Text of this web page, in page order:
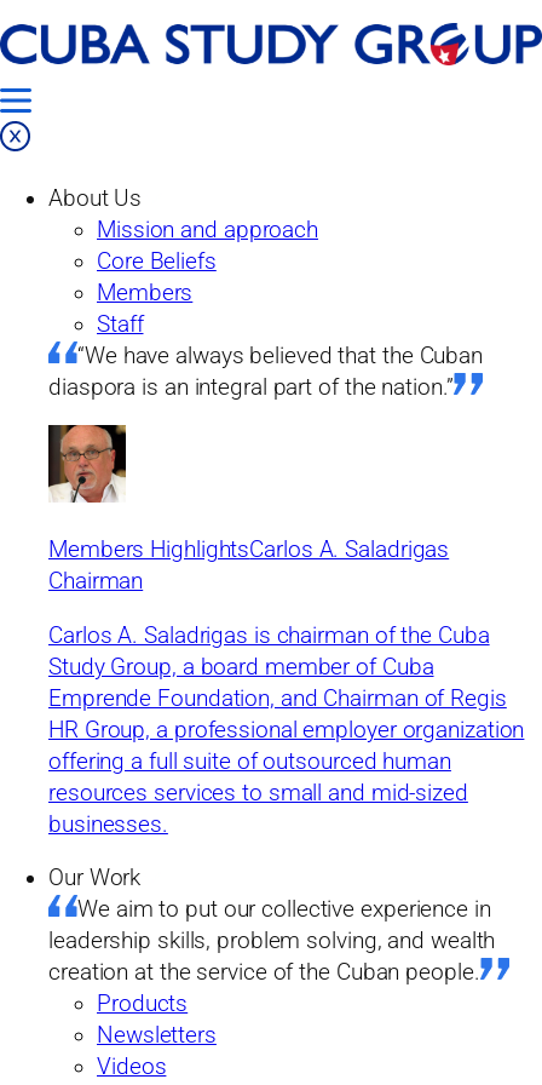
Skip
to
content
About Us
Mission and approach
Core Beliefs
Members
Staff
“We have always believed that the Cuban
diaspora is an integral part of the nation.”
Members HighlightsCarlos A. Saladrigas
Chairman
Carlos A. Saladrigas is chairman of the Cuba
Study Group, a board member of Cuba
Emprende Foundation, and Chairman of Regis
HR Group, a professional employer organization
offering a full suite of outsourced human
resources services to small and mid-sized
businesses.
Our Work
We aim to put our collective experience in
leadership skills, problem solving, and wealth
creation at the service of the Cuban people.
Products
Newsletters
Videos
Past Projects
From the Island
Issue No. 33: The Current State and Future
Prospects of the Cuban Economy
From the island
Issue No. 33: The
Current State and Future
Prospects of the Cuban
Economy
by Cuba Study Group
Summary
03/25/2019
The purpose of this paper by Cuban economist Dr. Omar
Everleny Pérez Villanueva is to assess the current condition of
the Cuban economy and what needs to be done to place Cuba
on the road toward development in the next few years. It is
important that necessary policy changes occur quickly enough
to allow current generations to participate in and benefit from
development’s results. This analysis will address the following
questions: